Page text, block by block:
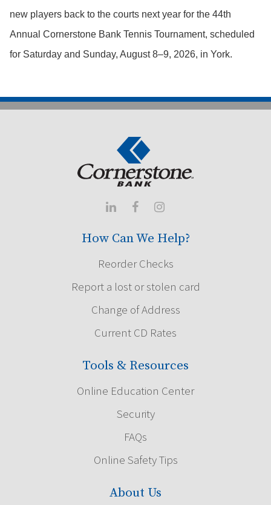
new players back to the courts next year for the 44th
Annual Cornerstone Bank Tennis Tournament, scheduled
for Saturday and Sunday, August 8–9, 2026, in York.
  
How Can We Help?
Reorder Checks
Report a lost or stolen card
Change of Address
Current CD Rates
Tools & Resources
Online Education Center
Security
FAQs
Online Safety Tips
About Us